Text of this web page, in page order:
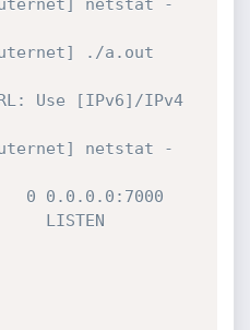
LISTEN